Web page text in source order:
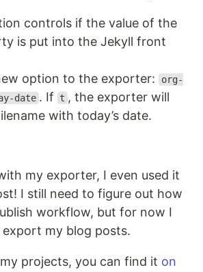
controls if the value of the
is put into the Jekyll front
option to the exporter:
org-
date . If t , the exporter will
with today’s date.
my exporter, I even used it
I still need to figure out how
workflow, but for now I
export my blog posts.
projects, you can find it on